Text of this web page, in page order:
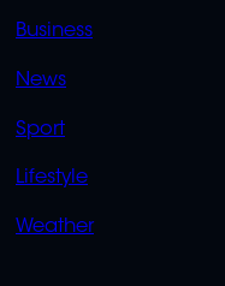
LINKS
Business
News
Sport
Lifestyle
Weather